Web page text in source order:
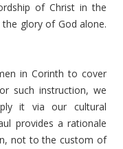
of Christ in the
glory of God alone.
in Corinth to cover
such instruction, we
it via our cultural
provides a rationale
not to the custom of